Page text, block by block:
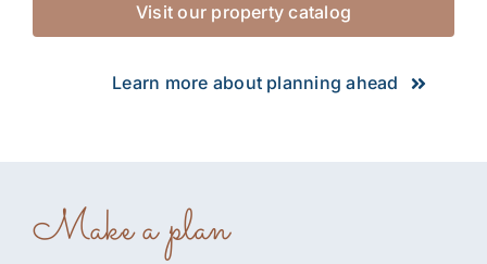
Visit our property catalog
Learn more about planning ahead
Make a plan